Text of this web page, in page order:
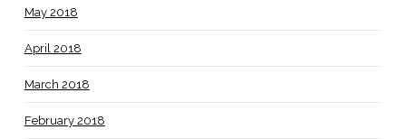
May 2018
April 2018
March 2018
February 2018